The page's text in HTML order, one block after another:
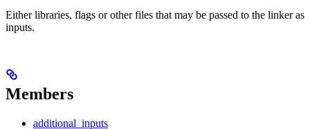
Either libraries, flags or other files that may be passed to the linker as
inputs.
Members
additional_inputs